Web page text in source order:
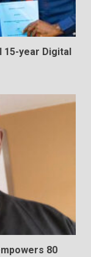
15-year Digital
80